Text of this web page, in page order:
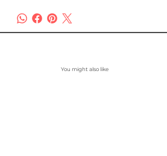
You might also like